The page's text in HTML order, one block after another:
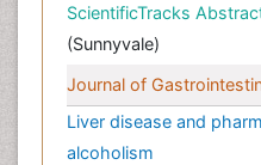
ScientificTracks
(Sunnyvale)
Journal of
Liver disease and
alcoholism